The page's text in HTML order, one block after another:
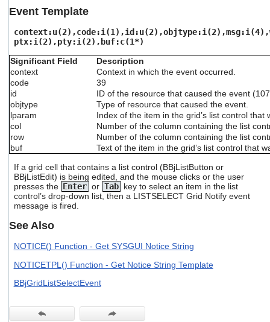
result.
Touch
device
users
can
touch
and
swipe
gestures.
Event Template
ptx:i(2),pty:i(2),buf:c(1*)
Significant Field
Description
context
Context in which the event occurred.
code
39
id
ID of the resource that caused the event
objtype
Type of resource that caused the event.
lparam
Index of the item in the grid’s list control that
col
Number of the column containing the list
row
Number of the column containing the list
buf
Text of the item in the grid’s list control that
If a grid cell that contains a list control (BBjListButton or
BBjListEdit) is being edited, and the mouse clicks or the user
presses the Enter or Tab key to select an item in the list
control’s drop-down list, then a LISTSELECT Grid Notify event
message is fired.
See Also
NOTICE() Function - Get SYSGUI Notice String
NOTICETPL() Function - Get Notice String Template
BBjGridListSelectEvent